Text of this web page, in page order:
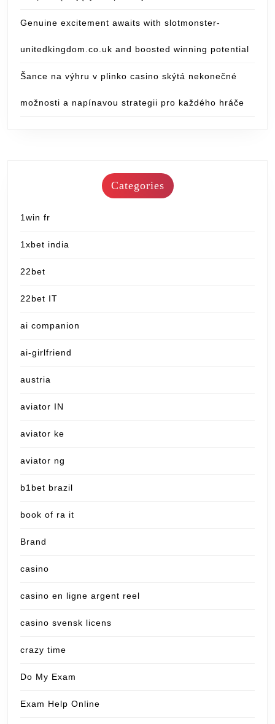
Genuine excitement awaits with slotmonster-
unitedkingdom.co.uk and boosted winning potential
Šance na výhru v plinko casino skýtá nekonečné
možnosti a napínavou strategii pro každého hráče
Categories
1win fr
1xbet india
22bet
22bet IT
ai companion
ai-girlfriend
austria
aviator IN
aviator ke
aviator ng
b1bet brazil
book of ra it
Brand
casino
casino en ligne argent reel
casino svensk licens
crazy time
Do My Exam
Exam Help Online